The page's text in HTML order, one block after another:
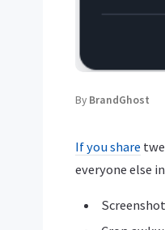
By BrandGhost
If you share
everyone else